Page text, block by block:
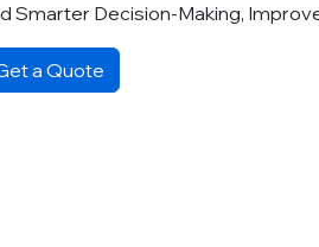
Smarter Decision-Making,
a Quote